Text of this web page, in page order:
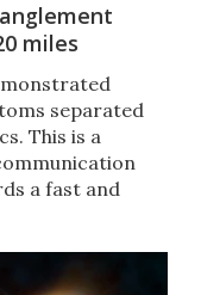
miles
separated
This is a
a fast and